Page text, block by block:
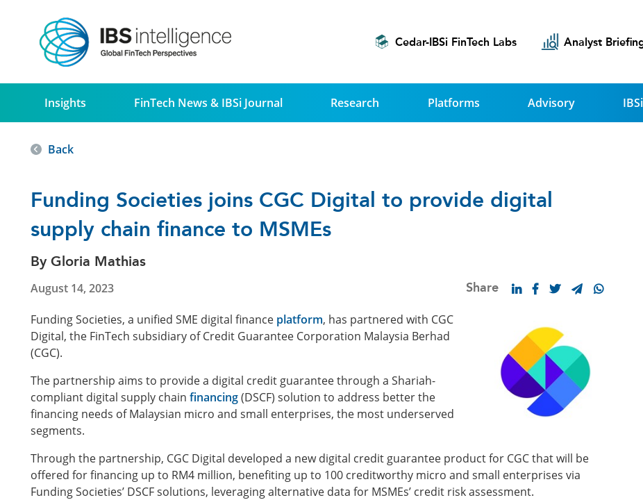
Cedar-IBSi FinTech Labs Analyst
Insights FinTech News & IBSi Journal Research Platforms Advisory
Back
Funding Societies joins CGC Digital to provide digital
supply chain finance to MSMEs
By Gloria Mathias
August 14, 2023 Share
Funding Societies, a unified SME digital finance platform, has partnered with CGC
Digital, the FinTech subsidiary of Credit Guarantee Corporation Malaysia Berhad
(CGC).
The partnership aims to provide a digital credit guarantee through a Shariah-
compliant digital supply chain financing(DSCF) solution to address better the
financing needs of Malaysian micro and small enterprises, the most underserved
segments.
Through the partnership, CGC Digital developed a new digital credit guarantee product for CGC that will be
offered for financing up to RM4 million, benefiting up to 100 creditworthy micro and small enterprises via
Funding Societies’ DSCF solutions, leveraging alternative data for MSMEs’ credit risk assessment.